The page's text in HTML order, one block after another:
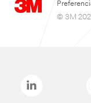
© 3M